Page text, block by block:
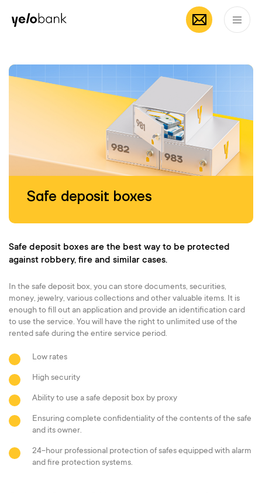
Yelo
Individuals
Safe deposit boxes
Safe deposit boxes are the best way to be protected
against robbery, fire and similar cases.
In the safe deposit box, you can store documents, securities,
money, jewelry, various collections and other valuable items. It is
enough to fill out an application and provide an identification card
to use the service. You will have the right to unlimited use of the
rented safe during the entire service period.
Low rates
High security
Ability to use a safe deposit box by proxy
Ensuring complete confidentiality of the contents of the safe
and its owner.
24-hour professional protection of safes equipped with alarm
and fire protection systems.